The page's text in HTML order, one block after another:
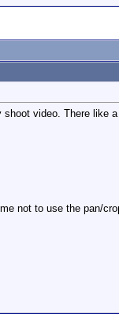
video. There like
not to use the pan/